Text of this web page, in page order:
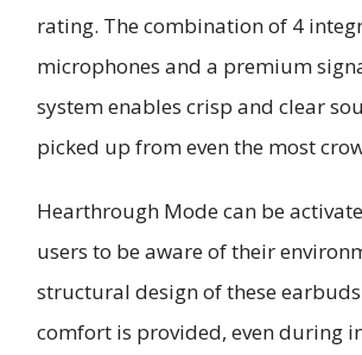
rating. The combination of 4
microphones and a premium
system enables crisp and clear
picked up from even the most
Hearthrough Mode can be
users to be aware of their
structural design of these
comfort is provided, even during